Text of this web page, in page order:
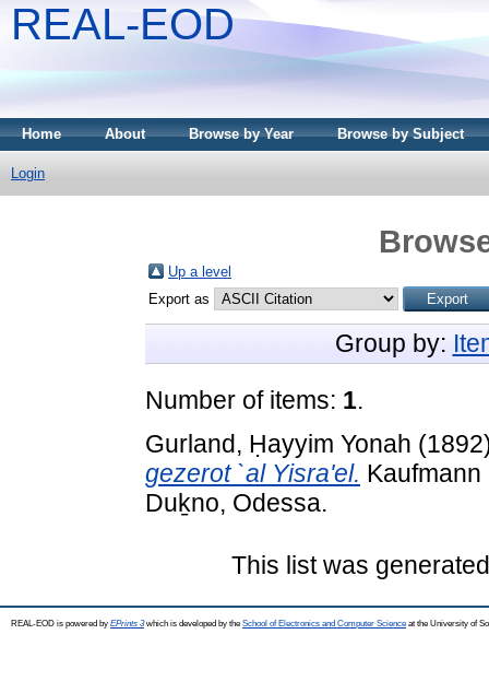
REAL-EOD
Home About Browse by Year Browse by Subject
Login
Up a level
Export as
Group by:
Number of items: 1.
Gurland, Ḥayyim Yonah
gezerot `al Yisra'el.
Duḵno, Odessa.
This list was
REAL-EOD is powered by EPrints 3which is developed by the School of Electronics and Computer Science at the University of